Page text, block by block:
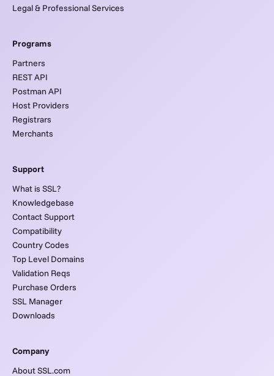
Legal & Professional Services
Programs
Partners
REST API
Postman API
Host Providers
Registrars
Merchants
Support
What is SSL?
Knowledgebase
Contact Support
Compatibility
Country Codes
Top Level Domains
Validation Reqs
Purchase Orders
SSL Manager
Downloads
Company
About SSL.com